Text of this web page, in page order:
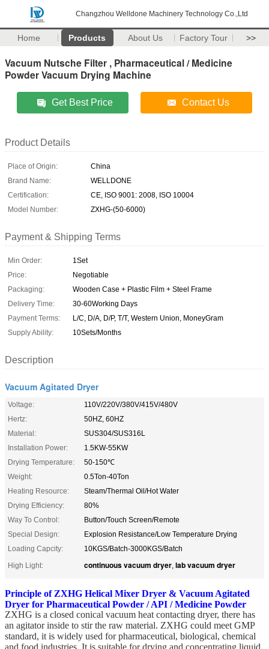
Changzhou Welldone Machinery Technology Co.,Ltd
Home Products About Us Factory Tour >>
Vacuum Nutsche Filter , Pharmaceutical / Medicine
Powder Vacuum Drying Machine
Get Best Price Contact Us
Product Details
Place of Origin:
China
Brand Name:
WELLDONE
Certification:
CE, ISO 9001: 2008, ISO 10004
Model Number:
ZXHG-(50-6000)
Payment & Shipping Terms
Min Order:
1Set
Price:
Negotiable
Packaging:
Wooden Case + Plastic Film + Steel Frame
Delivery Time:
30-60Working Days
Payment Terms:
L/C, D/A, D/P, T/T, Western Union, MoneyGram
Supply Ability:
10Sets/Months
Description
Vacuum Agitated Dryer
Voltage:
110V/220V/380V/415V/480V
Hertz:
50HZ, 60HZ
Material:
SUS304/SUS316L
Installation Power:
1.5KW-55KW
Drying Temperature:
50-150℃
Weight:
0.5Ton-40Ton
Heating Resource:
Steam/Thermal Oil/Hot Water
Drying Efficiency:
80%
Way To Control:
Button/Touch Screen/Remote
Special Design:
Explosion Resistance/Low Temperature Drying
Loading Capcity:
10KGS/Batch-3000KGS/Batch
High Light:
continuous vacuum dryer, lab vacuum dryer
Principle of ZXHG Helical Mixer Dryer & Vacuum Agitated
Dryer for Pharmaceutical Powder / API / Medicine Powder
ZXHG is a closed conical vacuum heat contacting dryer, there has
an agitator inside to stir the raw material. ZXHG could meet GMP
standard, it is widely used for pharmaceutical, biological, chemical
and food industries. It is suitable for drying and concentrating liquid,